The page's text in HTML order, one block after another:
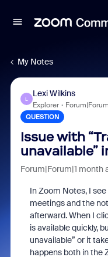
My Notes
L
Lexi Wilkins
Explorer
QUESTION
Issue with
unavailable”
Forum|Forum|1 month
In Zoom Notes, I
meetings and the
afterward. When I
is available quickly,
unavailable” or it
happens both in the